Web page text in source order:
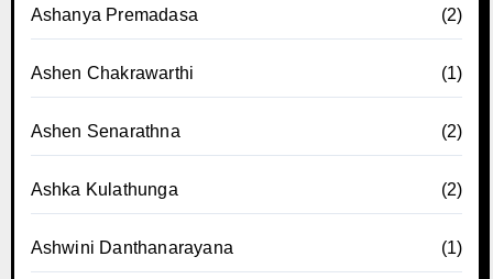
Ashanya Premadasa (2)
Ashen Chakrawarthi (1)
Ashen Senarathna (2)
Ashka Kulathunga (2)
Ashwini Danthanarayana (1)